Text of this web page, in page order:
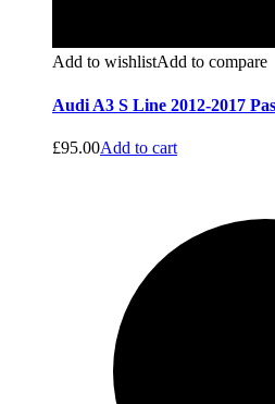
Add to wishlistAdd to compare
Audi A3 S Line 2012-2017
£95.00Add to cart